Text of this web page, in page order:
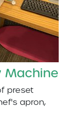
Machine
preset
apron,